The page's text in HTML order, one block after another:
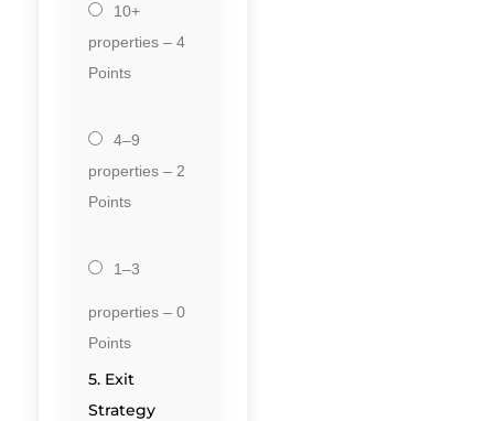
10+
properties – 4
Points
4–9
properties – 2
Points
1–3
properties – 0
Points
5. Exit
Strategy